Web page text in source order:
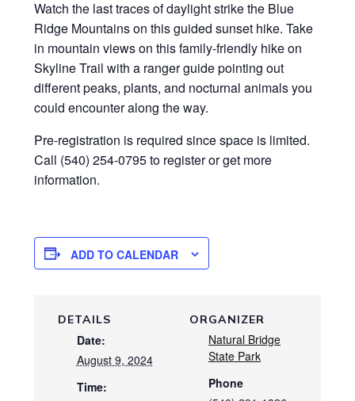
Watch the last traces of daylight strike the Blue
Ridge Mountains on this guided sunset hike. Take
in mountain views on this family-friendly hike on
Skyline Trail with a ranger guide pointing out
different peaks, plants, and nocturnal animals you
could encounter along the way.
Pre-registration is required since space is limited.
Call (540) 254-0795 to register or get more
information.
ADD TO CALENDAR
DETAILS
Date:
August 9, 2024
Time:
ORGANIZER
Natural Bridge
State Park
Phone